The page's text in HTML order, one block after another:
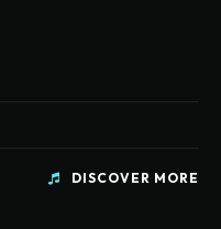
DISCOVER MORE